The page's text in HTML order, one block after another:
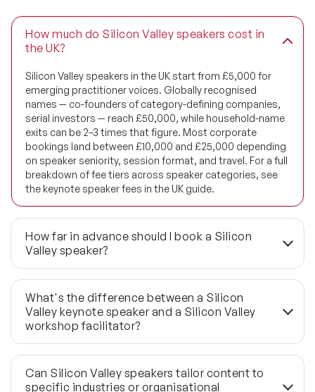
How much do Silicon Valley speakers cost in
the UK?
Silicon Valley speakers in the UK start from £5,000 for
emerging practitioner voices. Globally recognised
names — co-founders of category-defining companies,
serial investors — reach £50,000, while household-name
exits can be 2–3 times that figure. Most corporate
bookings land between £10,000 and £25,000 depending
on speaker seniority, session format, and travel. For a full
breakdown of fee tiers across speaker categories, see
the keynote speaker fees in the UK guide.
How far in advance should I book a Silicon
Valley speaker?
Three to six months is the standard lead time for this
calibre of speaker, and availability for well-known names
compresses faster than most clients anticipate. Diary
windows for founders with active board roles or investor
commitments are particularly limited. For bookings with
availability options — though the shortlist narrows
What's the difference between a Silicon
Valley keynote speaker and a Silicon Valley
workshop facilitator?
A keynote runs 45 to 60 minutes and is designed to set
strategic context for a large audience; a workshop runs
two to four hours and requires the speaker to facilitate
Can Silicon Valley speakers tailor content to
specific industries or organisational